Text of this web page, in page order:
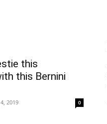
this
this Bernini
2019 0